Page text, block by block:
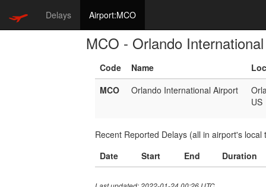
Delays Airport:MCO
MCO - Orlando
Code Name
MCO
Orlando International Airport
US
Recent Reported Delays (all in airport's local
Date
Start End Duration